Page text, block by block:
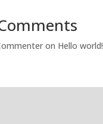
on Hello world!